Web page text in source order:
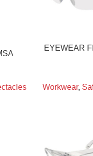
EYEWEAR
Workwear,